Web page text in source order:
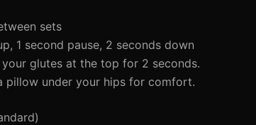
sets
1 second pause, 2 seconds down
your glutes at the top for 2 seconds.
pillow under your hips for comfort.